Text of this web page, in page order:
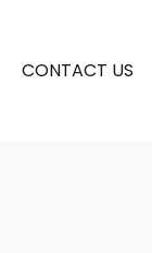
CONTACT US